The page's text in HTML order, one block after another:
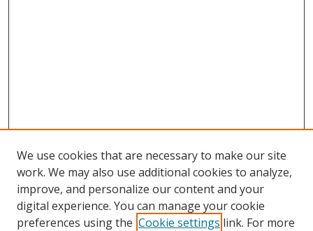
Browse
Collections
We use cookies that are necessary to make our site
work. We may also use additional cookies to analyze,
improve, and personalize our content and your
digital experience. You can manage your cookie
preferences using the Cookie settings link. For more